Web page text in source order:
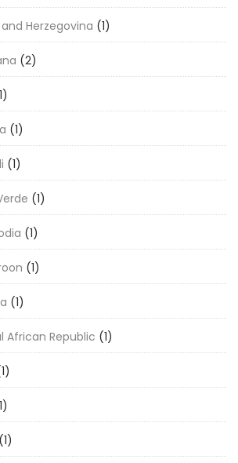
Herzegovina (1)
(2)
(1)
(1)
(1)
(1)
(1)
(1)
African Republic (1)
(1)